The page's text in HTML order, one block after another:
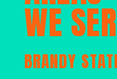
WE
BRANDY